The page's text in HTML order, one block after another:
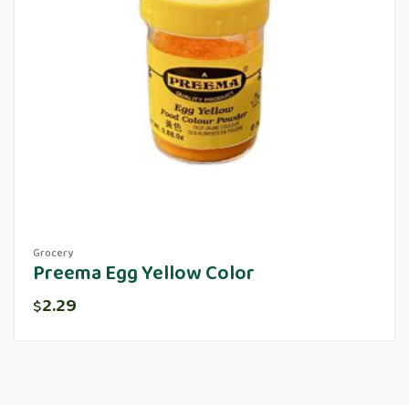
Grocery
Preema Egg Yellow Color
$2.29